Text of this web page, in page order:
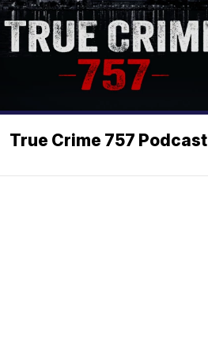
True Crime 757 Podcast